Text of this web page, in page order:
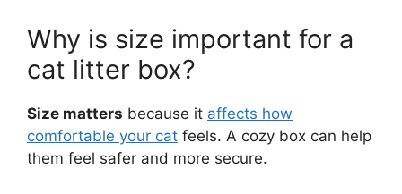
Why is size important for a
cat litter box?
Size matters because it affects how
comfortable your cat feels. A cozy box can help
them feel safer and more secure.